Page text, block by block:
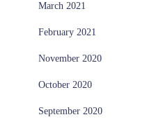
March 2021
February 2021
November 2020
October 2020
September 2020